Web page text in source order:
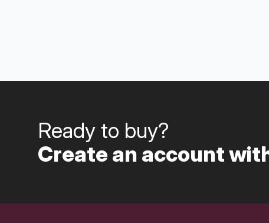
Ready to buy?
Create an account